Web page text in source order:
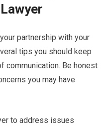
partnership with your
tips you should keep
communication. Be honest
you may have
to address issues